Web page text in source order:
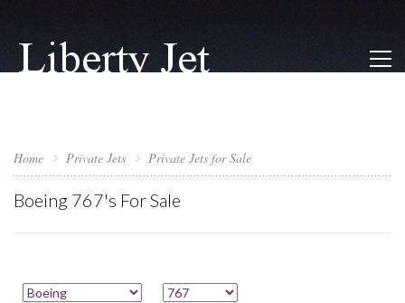
Home Private Jets Private Jets for Sale
Boeing 767's For Sale